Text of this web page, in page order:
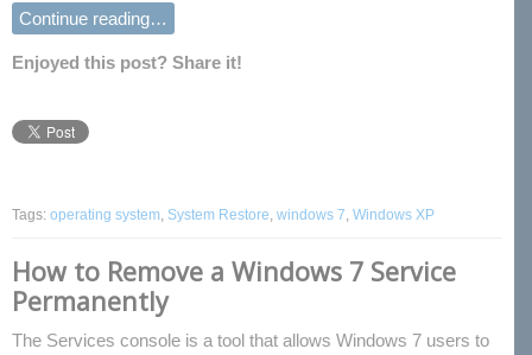
Continue reading…
Enjoyed this post? Share it!
Tags: operating system, System Restore, windows 7, Windows XP
How to Remove a Windows 7 Service
Permanently
The Services console is a tool that allows Windows 7 users to